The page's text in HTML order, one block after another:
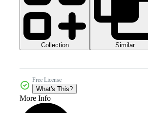
Collection Similar
Free License
What's This?
More Info